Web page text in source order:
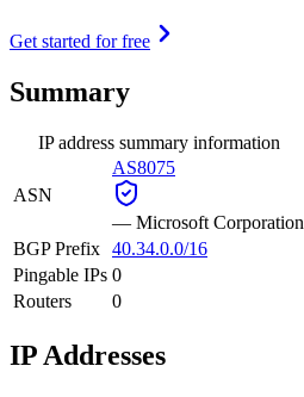
Get started for free
Summary
IP address summary information
ASN
AS8075
— Microsoft Corporation
BGP Prefix 40.34.0.0/16
Pingable IPs 0
Routers
0
IP Addresses